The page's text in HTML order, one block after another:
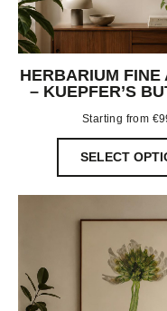
HERBARIUM FINE
– KUEPFER’S
Starting from €
SELECT